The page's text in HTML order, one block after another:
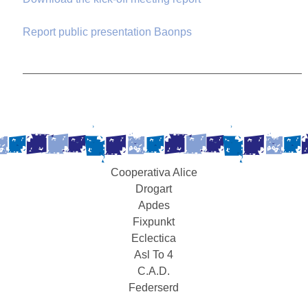
Report public presentation Baonps
Cooperativa Alice
Drogart
Apdes
Fixpunkt
Eclectica
Asl To 4
C.A.D.
Federserd